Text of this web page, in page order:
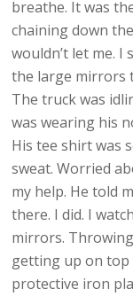
breathe. It was
chaining down
wouldn’t let me.
the large mirrors
The truck was
was wearing his
His tee shirt was
sweat. Worried
my help. He told
there. I did. I
mirrors.
getting up on top
protective iron